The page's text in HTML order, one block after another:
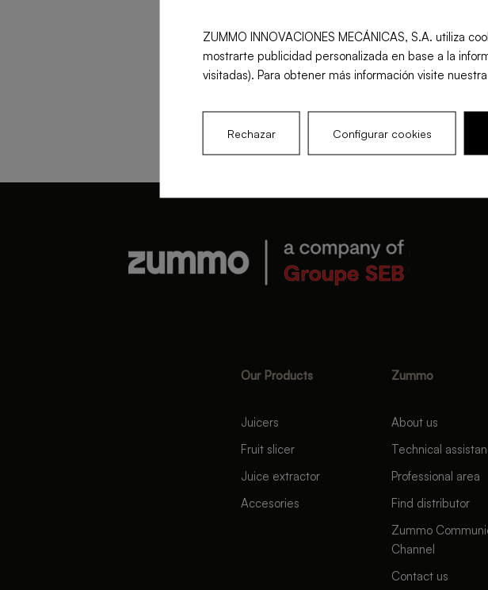
-
Our Products
Juicers
Fruit slicer
Juice extractor
Accesories
Zummo
About us
Technical
Professional area
Find distributor
Zummo
Channel
Contact us
ZUMMO INNOVACIONES MECÁNICAS, S.A. utiliza
mostrarte publicidad personalizada en base a la
visitadas). Para obtener más información visite nuestra
Rechazar Configurar cookies